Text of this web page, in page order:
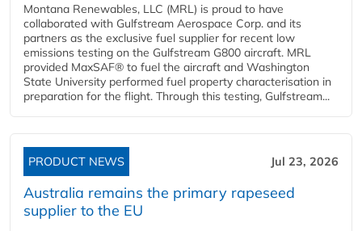
Montana Renewables, LLC (MRL) is proud to have
collaborated with Gulfstream Aerospace Corp. and its
partners as the exclusive fuel supplier for recent low
emissions testing on the Gulfstream G800 aircraft. MRL
provided MaxSAF® to fuel the aircraft and Washington
State University performed fuel property characterisation in
preparation for the flight. Through this testing, Gulfstream...
PRODUCT NEWS Jul 23, 2026
Australia remains the primary rapeseed
supplier to the EU